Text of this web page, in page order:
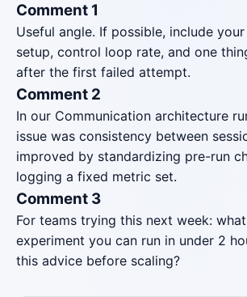
Comment 1
Useful angle. If possible, include
setup, control loop rate, and one
after the first failed attempt.
Comment 2
In our Communication architecture
issue was consistency between
improved by standardizing pre-run
logging a fixed metric set.
Comment 3
For teams trying this next week:
experiment you can run in under 2
this advice before scaling?